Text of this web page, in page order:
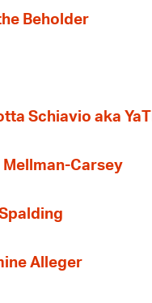
Beholder
Schiavio aka
Carsey
Alleger